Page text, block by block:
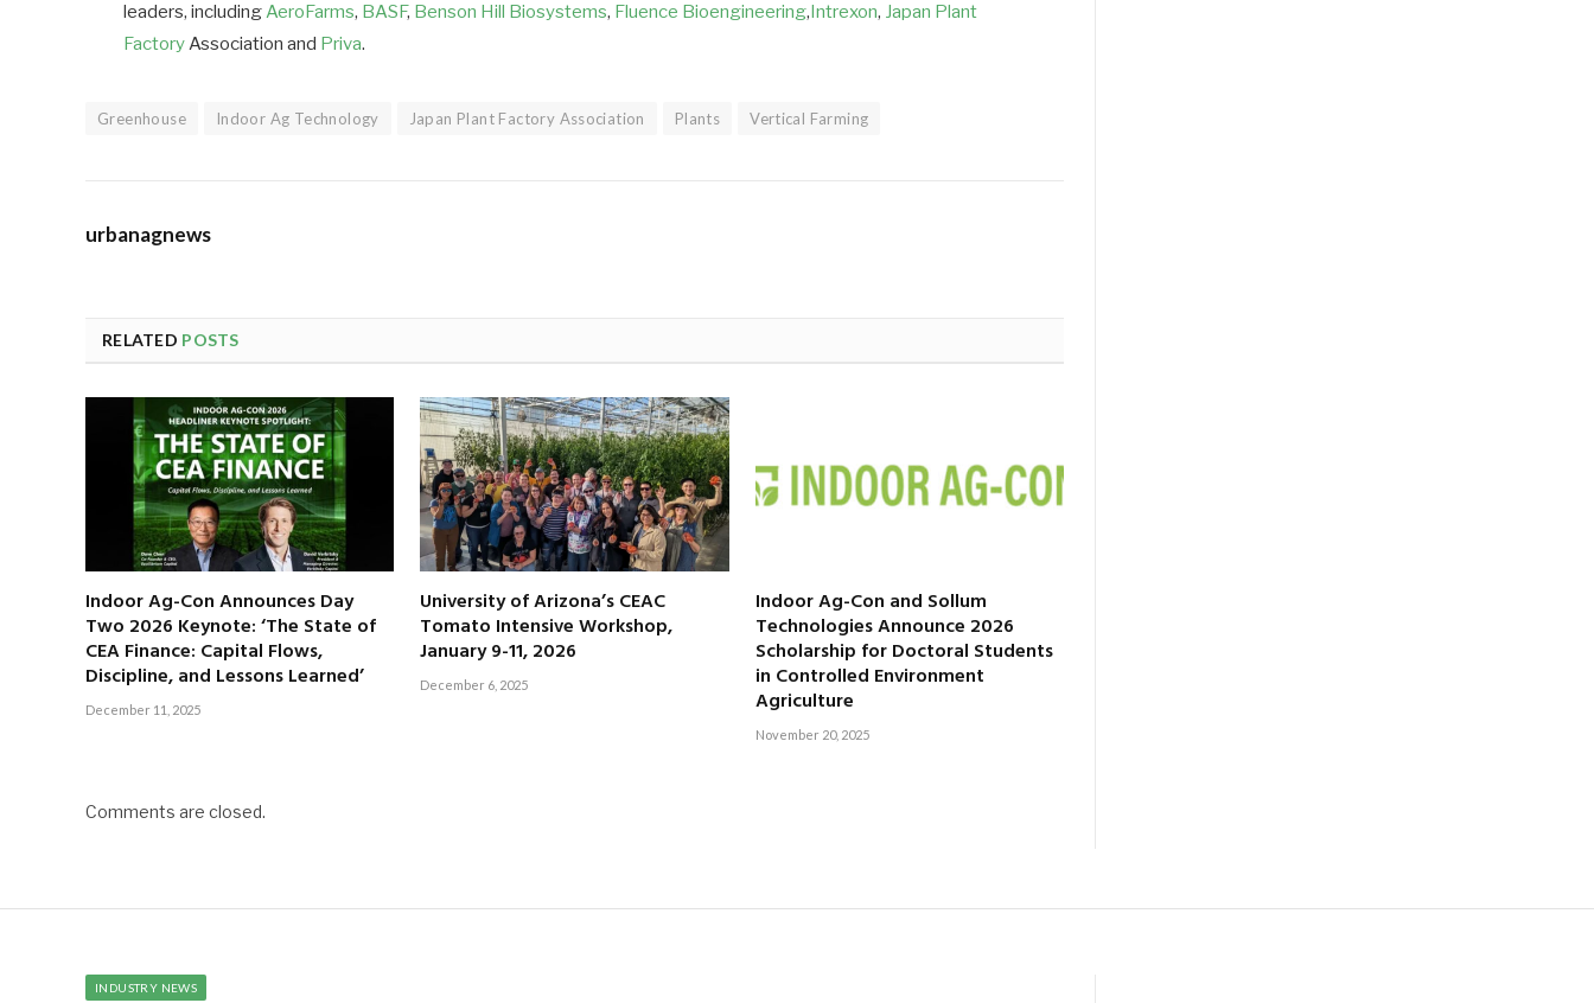
leaders, includingAeroFarms, BASF, Benson Hill Biosystems, Fluence Bioengineering, Intrexon, Japan Plant
FactoryAssociation and Priva.
Greenhouse Indoor Ag Technology Japan Plant Factory Association Plants Vertical Farming
urbanagnews
RELATED POSTS
Indoor Ag-Con Announces Day
Two 2026 Keynote: ‘The State of
CEA Finance: Capital Flows,
Discipline, and Lessons Learned’
December 11, 2025
University of Arizona’s CEAC
Tomato Intensive Workshop,
January 9-11, 2026
December 6, 2025
Indoor Ag-Con and Sollum
Technologies Announce 2026
Scholarship for Doctoral Students
in Controlled Environment
Agriculture
November 20, 2025
Comments are closed.
INDUSTRY NEWS